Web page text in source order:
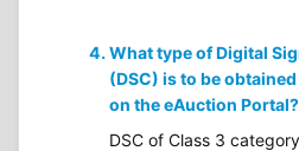
What type of Digital
(DSC) is to be
on the eAuction Portal?
DSC of Class 3